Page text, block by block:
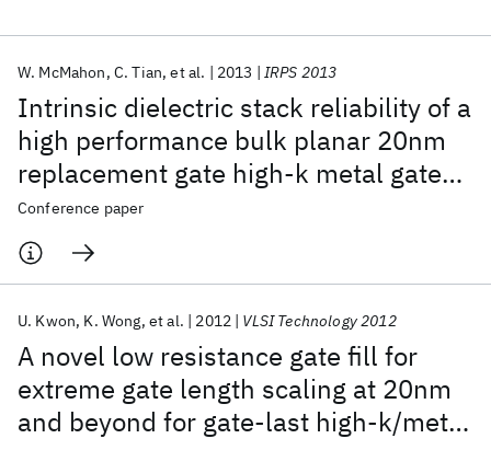
Intrinsic dielectric stack reliability of a
high performance bulk planar 20nm
replacement gate high-k metal gate
technology and comparison to 28nm
gate first high-k metal gate process
W. McMahon C. Tian et al. 2013 IRPS 2013
Conference paper
A novel low resistance gate fill for
extreme gate length scaling at 20nm
and beyond for gate-last high-k/metal
U. Kwon K. Wong et al. 2012 VLSI Technology 2012
ICML 2026 ACL 2026 ECTC 2026 ICLR 2026
ICSE 2026
Popular topics
Materials Discovery